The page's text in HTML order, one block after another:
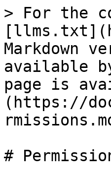
> For the
Markdown
available
page is
(https://
#